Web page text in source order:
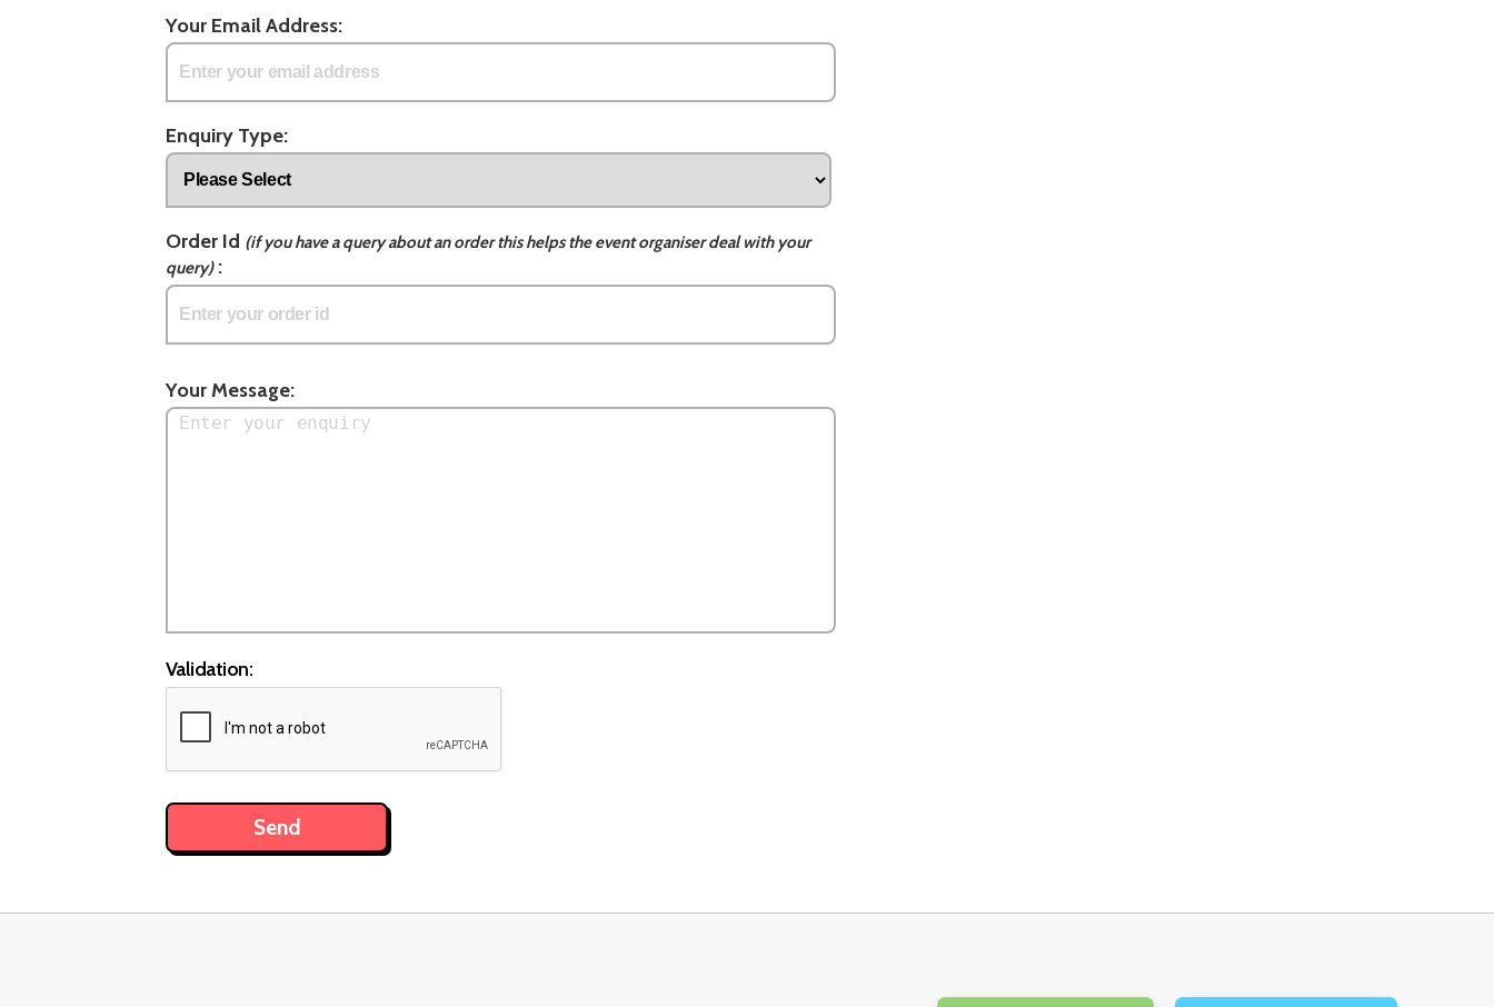
Your Email Address:
Enquiry Type:
Order Id (if you have a query about an order this helps the event organiser deal with your
query):
Your Message:
Validation: